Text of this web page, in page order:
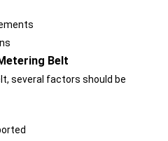
Belt
several factors should be